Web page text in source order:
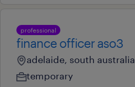
professional
finance officer aso3
adelaide, south australia
temporary